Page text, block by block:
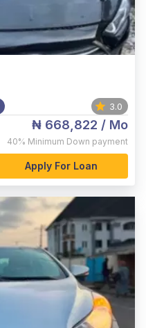
3.0
₦ 668,822 / Mo
40% Minimum Down payment
Apply For Loan